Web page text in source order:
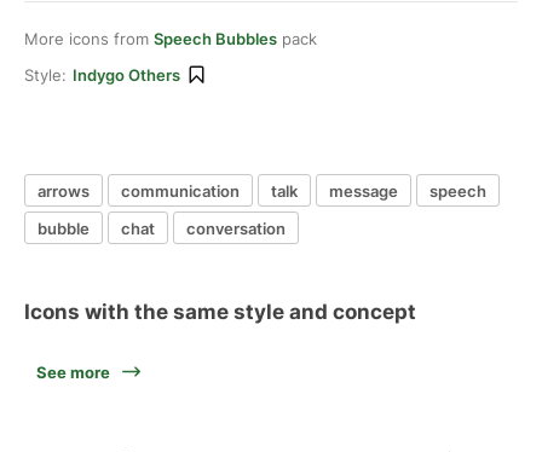
More icons from Speech Bubbles pack
Style: Indygo Others
arrows communication talk message
speech
bubble
chat conversation
Icons with the same style and concept
See more